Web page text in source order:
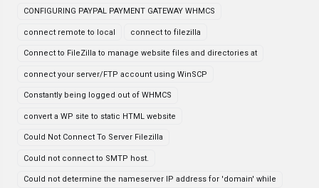
CONFIGURING PAYPAL PAYMENT GATEWAY WHMCS
connect remote to local connect to filezilla
Connect to FileZilla to manage website files and directories at
connect your server/FTP account using WinSCP
Constantly being logged out of WHMCS
convert a WP site to static HTML website
Could Not Connect To Server Filezilla
Could not connect to SMTP host.
Could not determine the nameserver IP address for 'domain' while